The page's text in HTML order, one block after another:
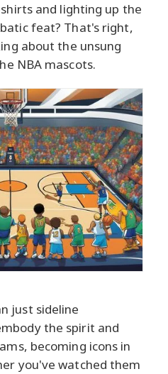
and lighting up the
feat? That's right,
about the unsung
NBA mascots.
just sideline
the spirit and
becoming icons in
you've watched them